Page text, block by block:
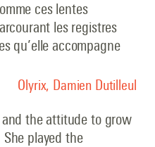
ces lentes
les registres
qu’elle accompagne
Olyrix, Damien Dutilleul
the attitude to grow
played the